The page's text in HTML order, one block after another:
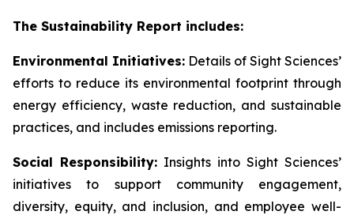
The Sustainability Report includes:
Environmental Initiatives: Details of Sight Sciences’
efforts to reduce its environmental footprint through
energy efficiency, waste reduction, and sustainable
practices, and includes emissions reporting.
Social Responsibility: Insights into Sight Sciences’
initiatives to support community engagement,
diversity, equity, and inclusion, and employee well-